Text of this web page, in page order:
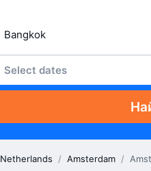
Select dates
Netherlands / Amsterdam /